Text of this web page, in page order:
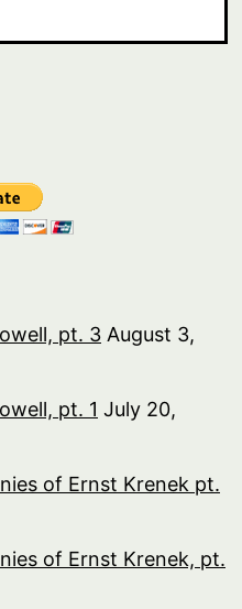
pt. 3 August 3,
pt. 1 July 20,
of Ernst Krenek pt.
of Ernst Krenek, pt.